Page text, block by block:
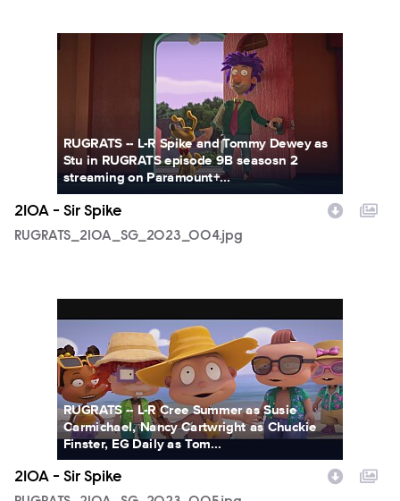
RUGRATS_210A_SG_2023_004.jpg
RUGRATS -- L-R Spike and Tommy Dewey as
Stu in RUGRATS episode 9B seasosn 2
streaming on Paramount+...
210A - Sir Spike
RUGRATS_210A_SG_2023_004.jpg
RUGRATS -- L-R Cree Summer as Susie
Carmichael, Nancy Cartwright as Chuckie
Finster, EG Daily as Tom...
210A - Sir Spike